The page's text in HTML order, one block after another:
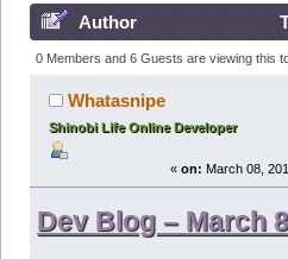
Author
March 7th 2017 (Read 914763
0 Members and 6 Guests are viewing this
Whatasnipe
Shinobi Life Online Developer
« on: March 08,
Dev Blog – March